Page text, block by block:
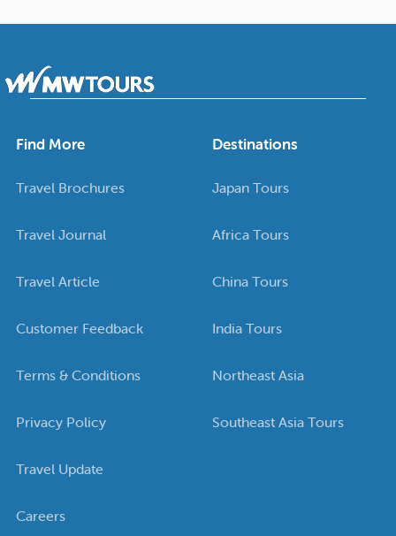
Find More
Travel Brochures
Travel Journal
Travel Article
Customer Feedback
Terms & Conditions
Privacy Policy
Travel Update
Careers
Destinations
Japan Tours
Africa Tours
China Tours
India Tours
Northeast Asia
Southeast Asia Tours